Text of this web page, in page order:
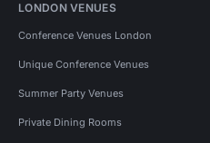
LONDON VENUES
Conference Venues London
Unique Conference Venues
Summer Party Venues
Private Dining Rooms